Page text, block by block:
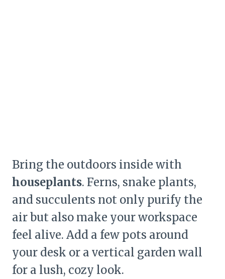
Bring the outdoors inside with
houseplants. Ferns, snake plants,
and succulents not only purify the
air but also make your workspace
feel alive. Add a few pots around
your desk or a vertical garden wall
for a lush, cozy look.